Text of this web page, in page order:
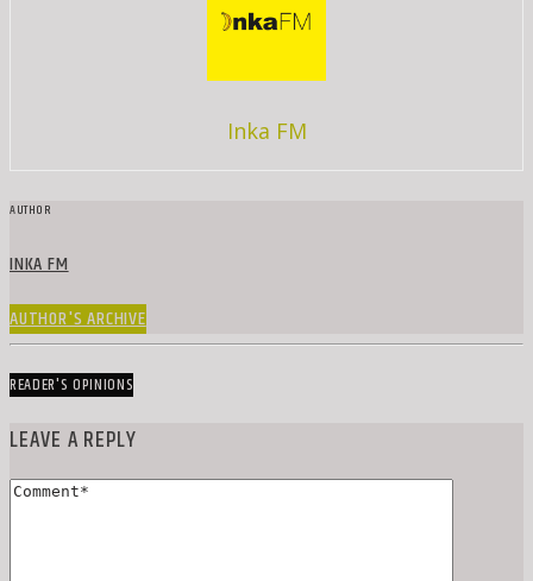
Inka FM
AUTHOR
INKA FM
AUTHOR'S ARCHIVE
READER'S OPINIONS
LEAVE A REPLY